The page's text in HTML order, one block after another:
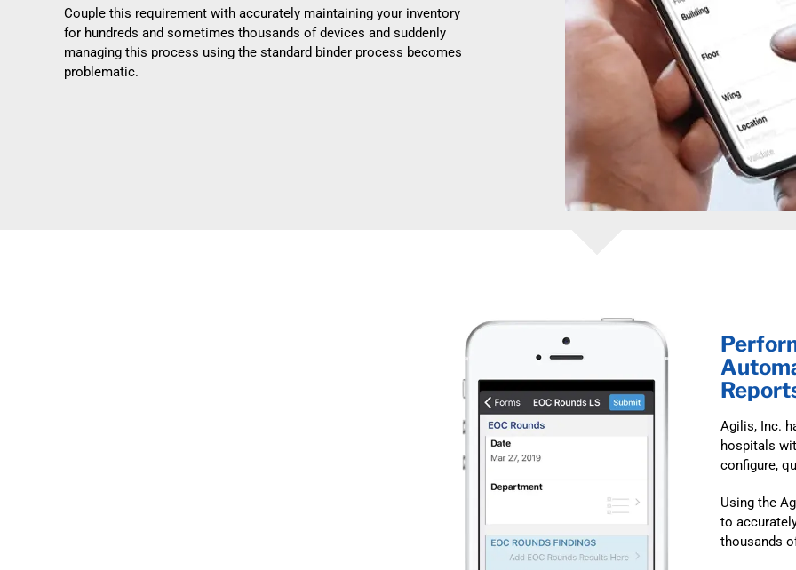
Couple this requirement with accurately maintaining your inventory
for hundreds and sometimes thousands of devices and suddenly
managing this process using the standard binder process becomes
problematic.
Agilis, Inc.
hospitals
configure,
Using the
to
thousands